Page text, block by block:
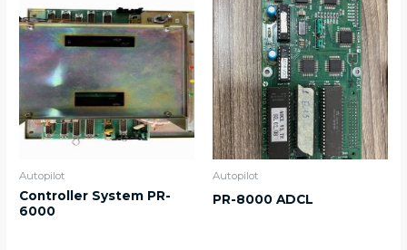
Autopilot
Controller System PR-
6000
Autopilot
PR-8000 ADCL